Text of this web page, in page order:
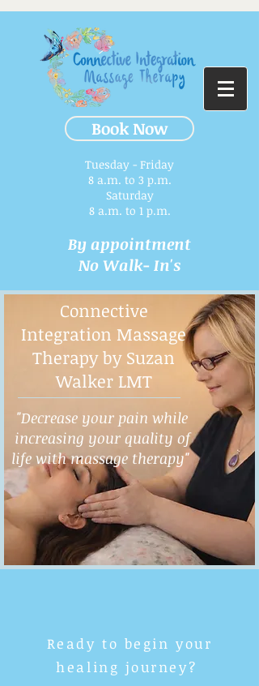
Book Now
Tuesday - Friday
8 a.m. to 3 p.m.​
Saturday
8 a.m. to 1 p.m.
By appointment
No Walk- In's
Connective
Integration Massage
Therapy by Suzan
Walker LMT
"Decrease your pain while
increasing your quality of
life with massage therapy"
Ready to begin your
healing journey?